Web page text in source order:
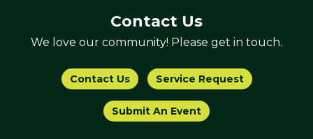
Contact Us
We love our community! Please get in touch.
Contact Us Service Request
Submit An Event